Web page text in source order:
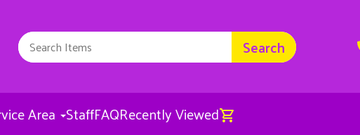
Search
Area StaffFAQRecently Viewed